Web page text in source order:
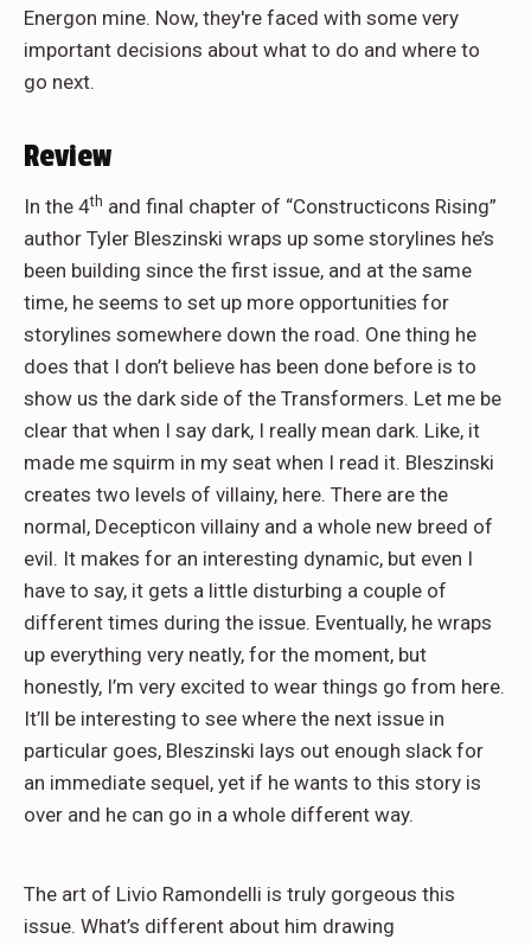
Energon mine. Now, they're faced with some very
important decisions about what to do and where to
go next.
Review
In the 4th and final chapter of “Constructicons Rising”
author Tyler Bleszinski wraps up some storylines he’s
been building since the first issue, and at the same
time, he seems to set up more opportunities for
storylines somewhere down the road. One thing he
does that I don’t believe has been done before is to
show us the dark side of the Transformers. Let me be
clear that when I say dark, I really mean dark. Like, it
made me squirm in my seat when I read it. Bleszinski
creates two levels of villainy, here. There are the
normal, Decepticon villainy and a whole new breed of
evil. It makes for an interesting dynamic, but even I
have to say, it gets a little disturbing a couple of
different times during the issue. Eventually, he wraps
up everything very neatly, for the moment, but
honestly, I’m very excited to wear things go from here.
It’ll be interesting to see where the next issue in
particular goes, Bleszinski lays out enough slack for
an immediate sequel, yet if he wants to this story is
over and he can go in a whole different way.
The art of Livio Ramondelli is truly gorgeous this
issue. What’s different about him drawing